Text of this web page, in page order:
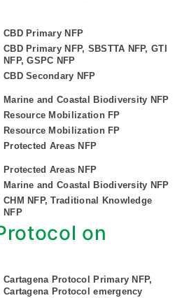
CBD Primary NFP
CBD Primary NFP, SBSTTA NFP, GTI
NFP, GSPC NFP
CBD Secondary NFP
Marine and Coastal Biodiversity NFP
Resource Mobilization FP
Resource Mobilization FP
Protected Areas NFP
Protected Areas NFP
Marine and Coastal Biodiversity NFP
CHM NFP, Traditional Knowledge
NFP
on
Cartagena Protocol Primary NFP,
Cartagena Protocol emergency